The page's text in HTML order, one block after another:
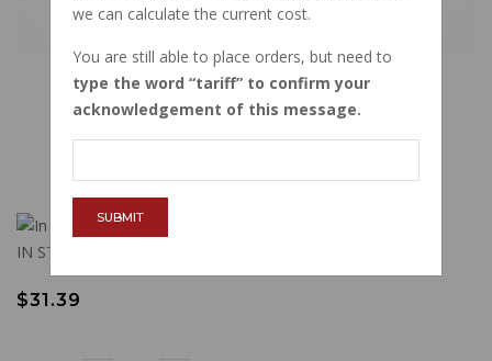
IN STOCK
$31.39
we can calculate the current cost.
You are still able to place orders, but need to
type the word tariff to confirm your
acknowledgement of this message.
SUBMIT